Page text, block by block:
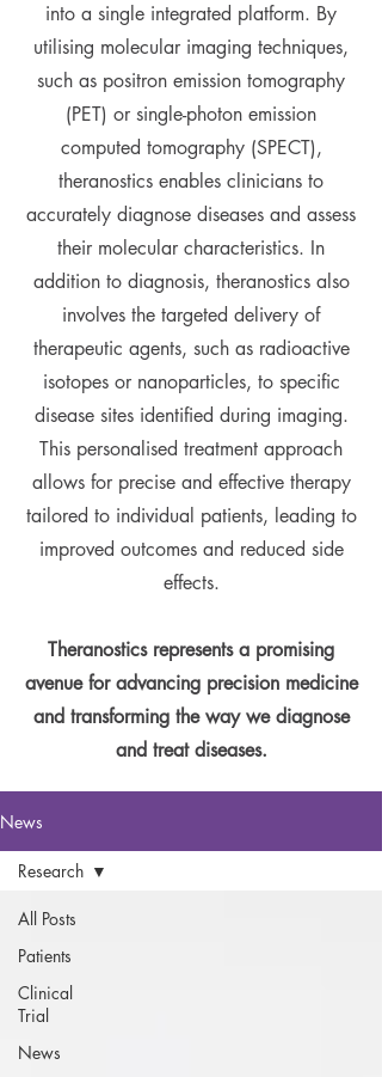
into a single integrated platform. By
utilising molecular imaging techniques,
such as positron emission tomography
(PET) or single-photon emission
computed tomography (SPECT),
theranostics enables clinicians to
accurately diagnose diseases and assess
their molecular characteristics. In
addition to diagnosis, theranostics also
involves the targeted delivery of
therapeutic agents, such as radioactive
isotopes or nanoparticles, to specific
disease sites identified during imaging.
This personalised treatment approach
allows for precise and effective therapy
tailored to individual patients, leading to
improved outcomes and reduced side
effects.
Theranostics represents a promising
avenue for advancing precision medicine
and transforming the way we diagnose
and treat diseases.
News
All Posts
Patients
Clinical
Trial
News
Research